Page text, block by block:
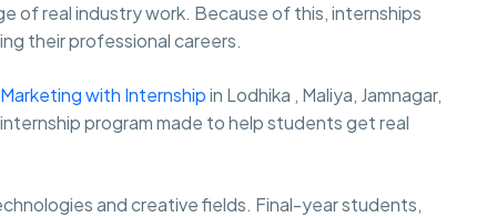
of real industry work. Because of this, internships
their professional careers.
with Internshipin Lodhika , Maliya, Jamnagar,
program made to help students get real
and creative fields. Final-year students,